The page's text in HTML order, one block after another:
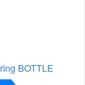
BOTTLE